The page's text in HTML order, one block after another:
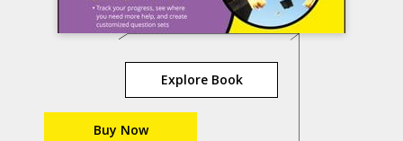
Explore Book
Buy Now